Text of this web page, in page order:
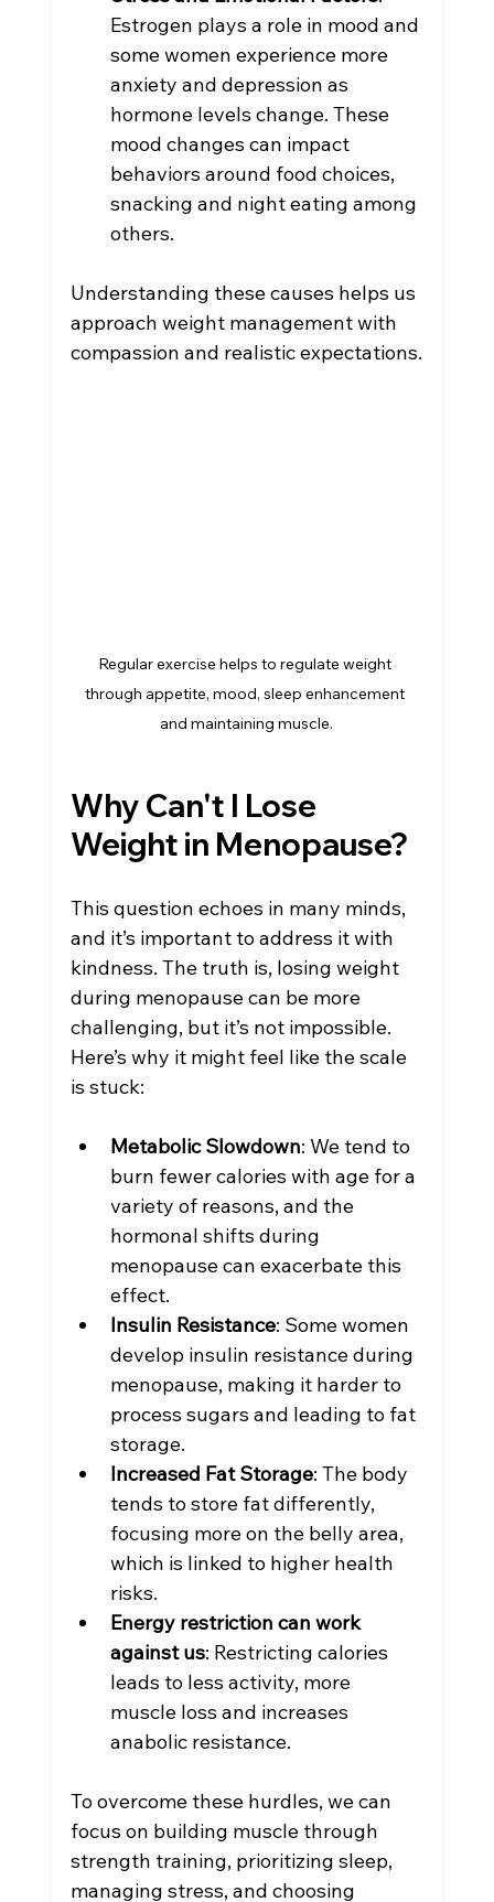
Estrogen plays a role in mood and
some women experience more
anxiety and depression as
hormone levels change. These
mood changes can impact
behaviors around food choices,
snacking and night eating among
others.
Understanding these causes helps us
approach weight management with
compassion and realistic expectations.
Regular exercise helps to regulate weight
through appetite, mood, sleep enhancement
and maintaining muscle.
Why Can't I Lose
Weight in Menopause?
This question echoes in many minds,
and it’s important to address it with
kindness. The truth is, losing weight
during menopause can be more
challenging, but it’s not impossible.
Here’s why it might feel like the scale
is stuck:
Metabolic Slowdown: We tend to
burn fewer calories with age for a
variety of reasons, and the
hormonal shifts during
menopause can exacerbate this
effect.
Insulin Resistance: Some women
develop insulin resistance during
menopause, making it harder to
process sugars and leading to fat
storage.
Increased Fat Storage: The body
tends to store fat differently,
focusing more on the belly area,
which is linked to higher health
risks.
Energy restriction can work
against us: Restricting calories
leads to less activity, more
muscle loss and increases
anabolic resistance.
To overcome these hurdles, we can
focus on building muscle through
strength training, prioritizing sleep,
managing stress, and choosing